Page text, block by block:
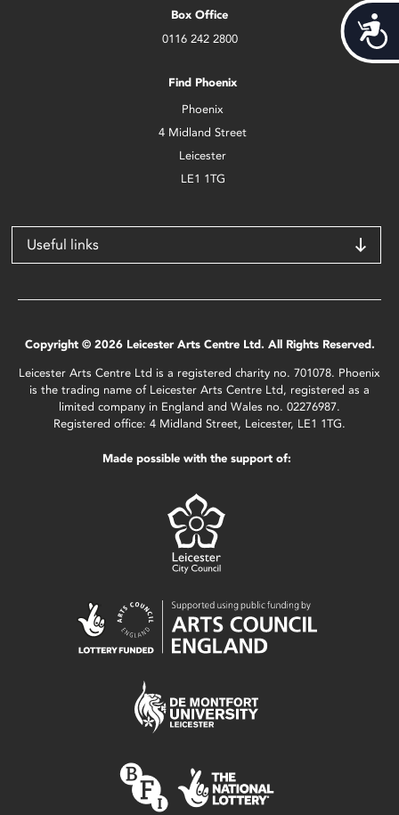
Box Office
0116 242 2800
Find Phoenix
Phoenix
4 Midland Street
Leicester
LE1 1TG
Useful links
Copyright © 2026 Leicester Arts Centre Ltd. All Rights Reserved.
Leicester Arts Centre Ltd is a registered charity no. 701078. Phoenix
is the trading name of Leicester Arts Centre Ltd, registered as a
limited company in England and Wales no. 02276987.
Registered office: 4 Midland Street, Leicester, LE1 1TG.
Made possible with the support of: